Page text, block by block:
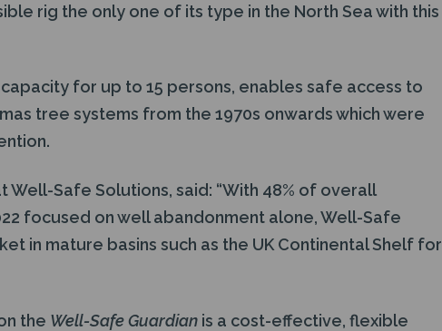
rig the only one of its type in the North Sea with this
for up to 15 persons, enables safe access to
tree systems from the 1970s onwards which were
Well-Safe Solutions, said: “With 48% of overall
focused on well abandonment alone, Well-Safe
in mature basins such as the UK Continental Shelf for
the Well-Safe Guardian is a cost-effective, flexible